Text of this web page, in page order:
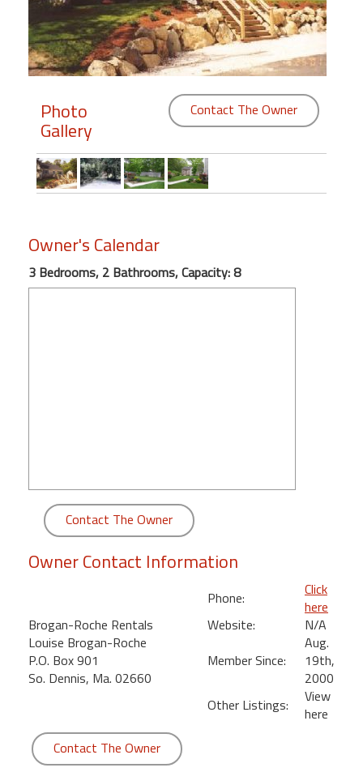
Members
Login
Featured
Wind"
Beach
Front
Condo,
Maui
Bedroom
Kihei
Photo
Gallery
Contact The Owner
Owner's Calendar
3 Bedrooms, 2 Bathrooms, Capacity: 8
Contact The Owner
Owner Contact Information
Brogan-Roche Rentals
Louise Brogan-Roche
P.O. Box 901
So. Dennis, Ma. 02660
Phone:
Click
here
Website:
N/A
Member Since:
Aug.
19th,
2000
Other Listings:
View
here
Contact The Owner